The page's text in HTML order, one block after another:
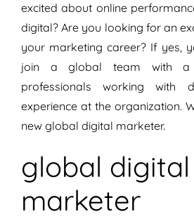
excited about online
digital? Are you looking for an
your marketing career? If yes,
join a global team with
professionals working with
experience at the organization.
new global digital marketer.
global digital
marketer